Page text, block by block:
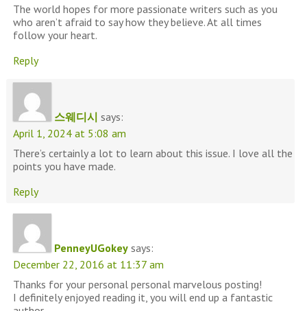
The world hopes for more passionate writers such as you
who aren’t afraid to say how they believe. At all times
follow your heart.
Reply
스웨디시 says:
April 1, 2024 at 5:08 am
There’s certainly a lot to learn about this issue. I love all the
points you have made.
Reply
PenneyUGokey says:
December 22, 2016 at 11:37 am
Thanks for your personal personal marvelous posting!
I definitely enjoyed reading it, you will end up a fantastic